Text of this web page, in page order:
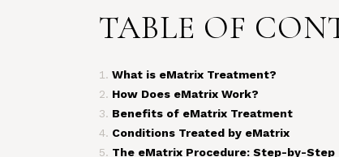
TABLE OF
What is eMatrix Treatment?
How Does eMatrix Work?
Benefits of eMatrix Treatment
Conditions Treated by eMatrix
The eMatrix Procedure: Step-by-Step